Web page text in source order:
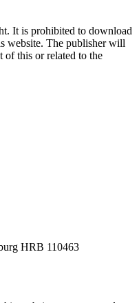
It is prohibited to download
website. The publisher will
of this or related to the
HRB 110463